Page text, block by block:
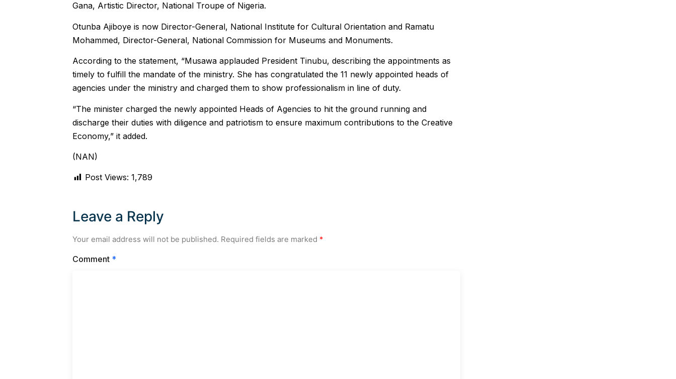
Gana, Artistic Director, National Troupe of Nigeria.
Otunba Ajiboye is now Director-General, National Institute for Cultural Orientation and Ramatu
Mohammed, Director-General, National Commission for Museums and Monuments.
According to the statement, “Musawa applauded President Tinubu, describing the appointments as
timely to fulfill the mandate of the ministry. She has congratulated the 11 newly appointed heads of
agencies under the ministry and charged them to show professionalism in line of duty.
“The minister charged the newly appointed Heads of Agencies to hit the ground running and
discharge their duties with diligence and patriotism to ensure maximum contributions to the Creative
Economy,” it added.
(NAN)
Post Views: 1,789
Leave a Reply
Your email address will not be published. Required fields are marked *
Comment *